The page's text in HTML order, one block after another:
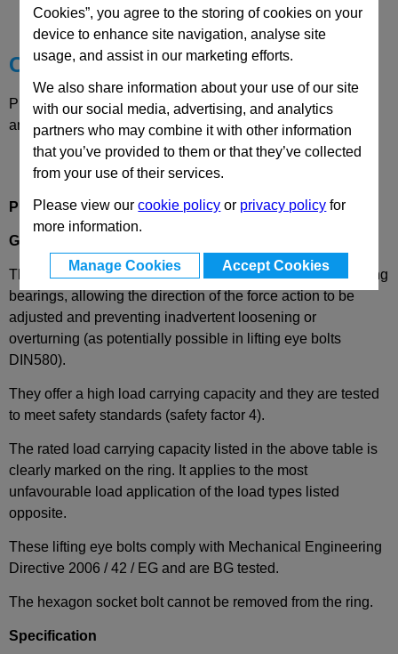
Cookies”, you agree to the storing of cookies on your
device to enhance site navigation, analyse site
usage, and assist in our marketing efforts.
We also share information about your use of our site
with our social media, advertising, and analytics
partners who may combine it with other information
that you’ve provided to them or that they’ve collected
from your use of their services.
Please view ourcookie policy or privacy policy for
more information.
Manage Cookies Accept Cookies
Technical Data
Choose your Part
Please select desired options to reveal part number, price
and availability
Product Description
GN581.5
These stainless steel lifting eye bolts are mounted in rotating
bearings, allowing the direction of the force action to be
adjusted and preventing inadvertent loosening or
overturning (as potentially possible in lifting eye bolts
DIN580).
They offer a high load carrying capacity and they are tested
to meet safety standards (safety factor 4).
The rated load carrying capacity listed in the above table is
clearly marked on the ring. It applies to the most
unfavourable load application of the load types listed
opposite.
These lifting eye bolts comply with Mechanical Engineering
Directive 2006 / 42 / EG and are BG tested.
The hexagon socket bolt cannot be removed from the ring.
Specification